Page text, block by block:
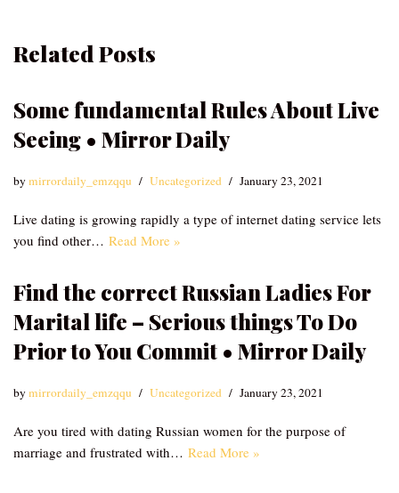
Related Posts
Some fundamental Rules About Live
Seeing • Mirror Daily
bymirrordaily_emzqqu Uncategorized January 23, 2021
Live dating is growing rapidly a type of internet dating service lets
you find other… Read More »
Find the correct Russian Ladies For
Marital life – Serious things To Do
Prior to You Commit • Mirror Daily
bymirrordaily_emzqqu Uncategorized January 23, 2021
Are you tired with dating Russian women for the purpose of
marriage and frustrated with… Read More »